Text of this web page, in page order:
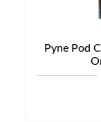
Pyne Pod